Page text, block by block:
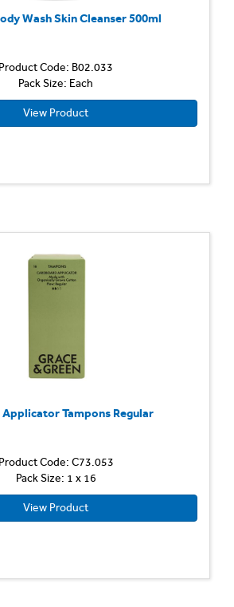
Wash Skin Cleanser 500ml
Product Code: B02.033
Pack Size: Each
View Product
Tampons Regular
Product Code: C73.053
Pack Size: 1 x 16
View Product